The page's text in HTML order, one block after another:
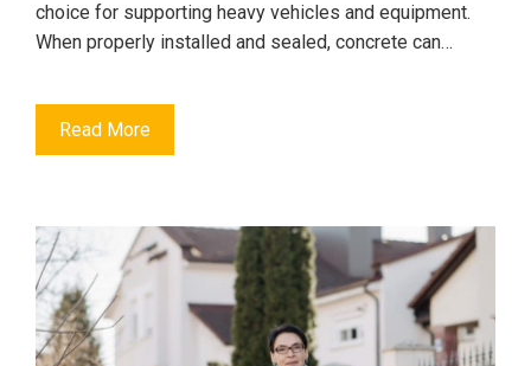
choice for supporting heavy vehicles and equipment.
When properly installed and sealed, concrete can…
Read More